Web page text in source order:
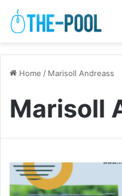
Home / Marisoll Andreass
Marisoll